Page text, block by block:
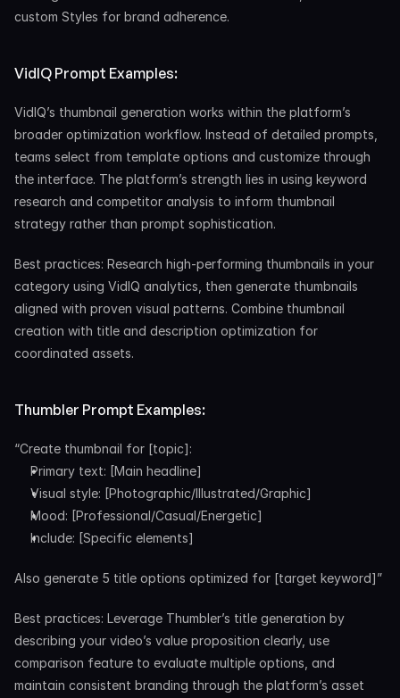
custom Styles for brand adherence.
VidIQ Prompt Examples:
VidIQ’s thumbnail generation works within the platform’s
broader optimization workflow. Instead of detailed prompts,
teams select from template options and customize through
the interface. The platform’s strength lies in using keyword
research and competitor analysis to inform thumbnail
strategy rather than prompt sophistication.
Best practices: Research high-performing thumbnails in your
category using VidIQ analytics, then generate thumbnails
aligned with proven visual patterns. Combine thumbnail
creation with title and description optimization for
coordinated assets.
Thumbler Prompt Examples:
“Create thumbnail for [topic]:
Primary text: [Main headline]
Visual style: [Photographic/Illustrated/Graphic]
Mood: [Professional/Casual/Energetic]
Include: [Specific elements]
Also generate 5 title options optimized for [target keyword]”
Best practices: Leverage Thumbler’s title generation by
describing your video’s value proposition clearly, use
comparison feature to evaluate multiple options, and
maintain consistent branding through the platform’s asset